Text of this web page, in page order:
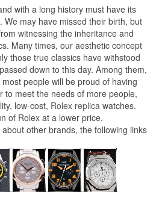
with a long history must have its
We may have missed their birth, but
witnessing the inheritance and
Many times, our aesthetic concept
those true classics have withstood
down to this day. Among them,
people will be proud of having
to meet the needs of more people,
low-cost, Rolex replica watches.
of Rolex at a lower price.
other brands, the following links